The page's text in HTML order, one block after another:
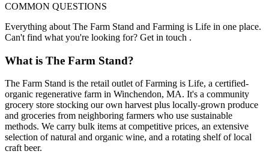
COMMON QUESTIONS
Everything about The Farm Stand and Farming is Life in one place.
Can't find what you're looking for? Get in touch .
What is The Farm Stand?
The Farm Stand is the retail outlet of Farming is Life, a certified-
organic regenerative farm in Winchendon, MA. It's a community
grocery store stocking our own harvest plus locally-grown produce
and groceries from neighboring farmers who use sustainable
methods. We carry bulk items at competitive prices, an extensive
selection of natural and organic wine, and a rotating shelf of local
craft beer.